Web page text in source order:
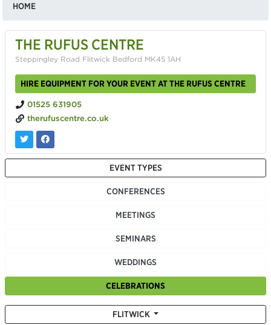
HOME
THE RUFUS CENTRE
Steppingley Road Flitwick Bedford MK45 1AH
HIRE EQUIPMENT FOR YOUR EVENT AT THE RUFUS CENTRE
01525 631905
therufuscentre.co.uk
EVENT TYPES
CONFERENCES
MEETINGS
SEMINARS
WEDDINGS
CELEBRATIONS
FLITWICK